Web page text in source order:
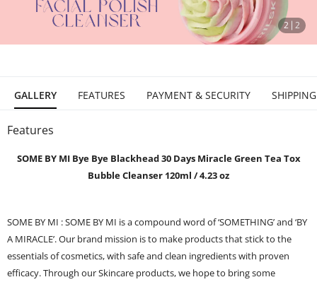
2 2
GALLERY FEATURES PAYMENT & SECURITY SHIPPING
Features
SOME BY MI Bye Bye Blackhead 30 Days Miracle Green Tea Tox
Bubble Cleanser 120ml / 4.23 oz
SOME BY MI : SOME BY MI is a compound word of ‘SOMETHING’ and ‘BY
A MIRACLE’. Our brand mission is to make products that stick to the
essentials of cosmetics, with safe and clean ingredients with proven
efficacy. Through our Skincare products, we hope to bring some